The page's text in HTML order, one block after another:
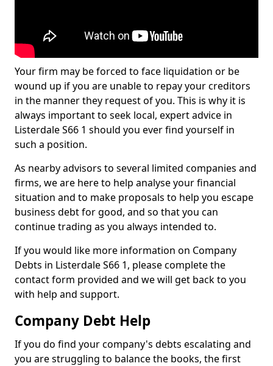
Your firm may be forced to face liquidation or be
wound up if you are unable to repay your creditors
in the manner they request of you. This is why it is
always important to seek local, expert advice in
Listerdale S66 1 should you ever find yourself in
such a position.
As nearby advisors to several limited companies and
firms, we are here to help analyse your financial
situation and to make proposals to help you escape
business debt for good, and so that you can
continue trading as you always intended to.
If you would like more information on Company
Debts in Listerdale S66 1, please complete the
contact form provided and we will get back to you
with help and support.
Company Debt Help
If you do find your company's debts escalating and
you are struggling to balance the books, the first